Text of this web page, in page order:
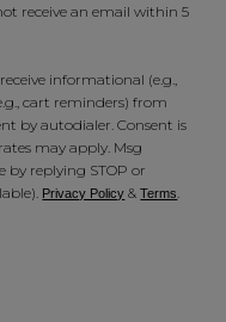
receive an email within 5
informational (e.g.,
cart reminders) from
by autodialer. Consent is
may apply. Msg
by replying STOP or
Privacy Policy &Terms